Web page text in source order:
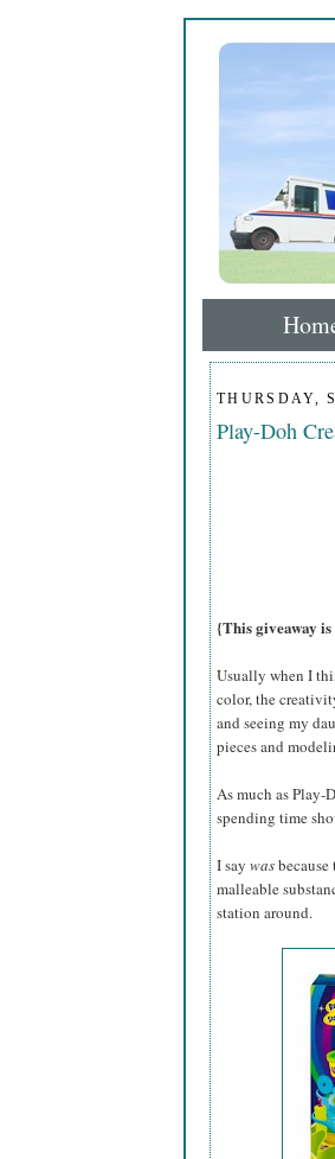
THURSDAY,
Play-Doh
{This giveaway
Usually when I
color, the
and seeing my
pieces and
As much as Play-
spending time
I say wasbecause
malleable
station around.